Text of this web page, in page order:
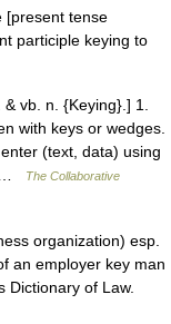
[present tense
participle keying to
vb. n. {Keying}.] 1.
with keys or wedges.
(text, data) using
…
The Collaborative
organization) esp.
an employer key man
Dictionary of Law.